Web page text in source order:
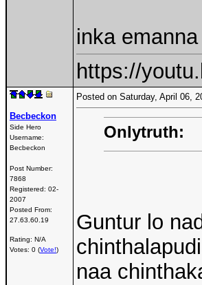
inka
https://
Becbeckon
Side Hero
Username:
Becbeckon
Post Number:
7868
Registered: 02-
2007
Posted From:
27.63.60.19
Rating: N/A
Votes: 0 (Vote!)
Posted on Saturday, April 06,
Onlytruth:
Guntur lo
naa